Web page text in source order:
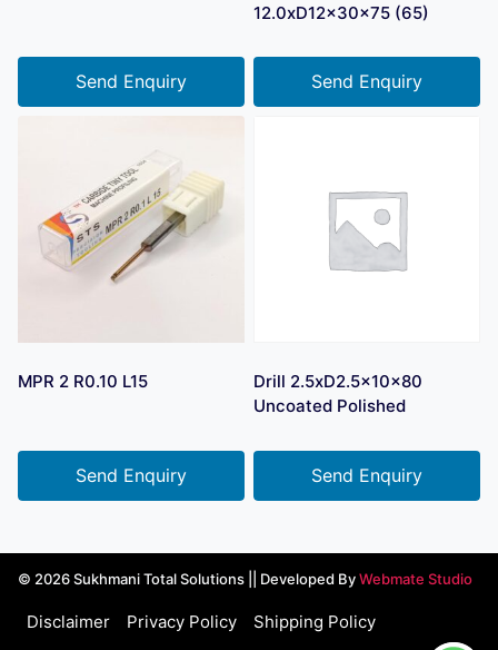
Send Enquiry
12.0xD12x30x75 (65)
Send Enquiry
MPR 2 R0.10 L15
Send Enquiry
Drill 2.5xD2.5x10x80
Uncoated Polished
Send Enquiry
© 2026 Sukhmani Total Solutions || Developed ByWebmate Studio
Disclaimer Privacy Policy
Shipping Policy